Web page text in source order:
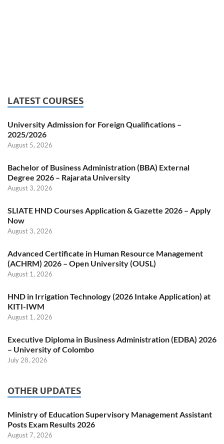
LATEST COURSES
University Admission for Foreign Qualifications –
2025/2026
August 5, 2026
Bachelor of Business Administration (BBA) External
Degree 2026 – Rajarata University
August 3, 2026
SLIATE HND Courses Application & Gazette 2026 – Apply
Now
August 3, 2026
Advanced Certificate in Human Resource Management
(ACHRM) 2026 – Open University (OUSL)
August 1, 2026
HND in Irrigation Technology (2026 Intake Application) at
KITI-IWM
August 1, 2026
Executive Diploma in Business Administration (EDBA) 2026
– University of Colombo
July 28, 2026
OTHER UPDATES
Ministry of Education Supervisory Management Assistant
Posts Exam Results 2026
August 7, 2026